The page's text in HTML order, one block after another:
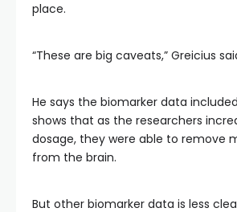
place.
“These are big caveats,” Greicius
He says the biomarker data
shows that as the researchers
dosage, they were able to remove
from the brain.
But other biomarker data is less